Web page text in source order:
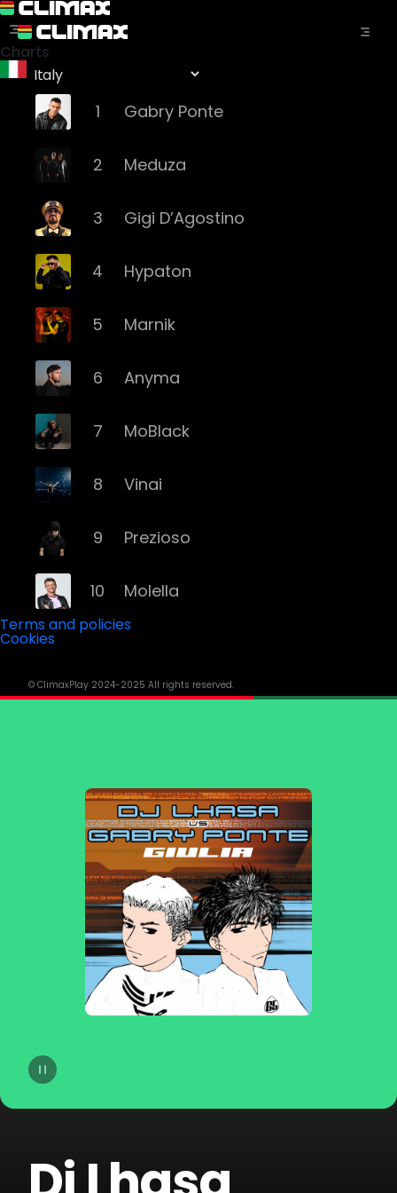
Charts
1 Gabry Ponte
2 Meduza
3 Gigi D’Agostino
4 Hypaton
5 Marnik
6 Anyma
7 MoBlack
8 Vinai
9 Prezioso
10 Molella
12 Fyex
14 Agatino Romero
15 Giorgio Moroder
16 Old Jim
17 DJSM
18 Sp3ctrum
Technoboy
Terms and policies
Cookies
© ClimaxPlay 2024-2025 All rights reserved.